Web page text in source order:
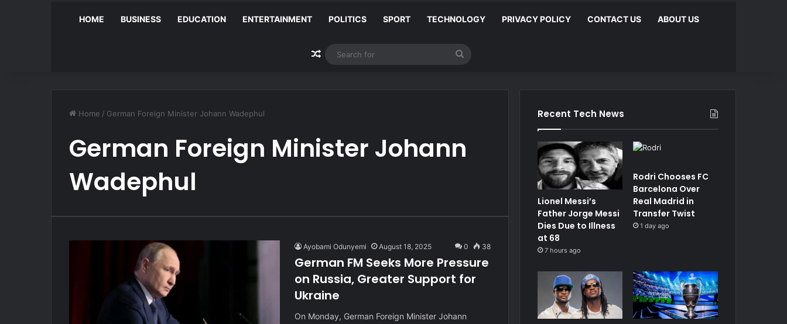
HOME BUSINESS EDUCATION ENTERTAINMENT POLITICS SPORT TECHNOLOGY PRIVACY POLICY CONTACT US ABOUT US
Random Article
Search
Home / German Foreign Minister Johann Wadephul
German Foreign Minister Johann
Wadephul
Ayobami Odunyemi August 18, 2025 0 38
German FM Seeks More Pressure
on Russia, Greater Support for
Ukraine
On Monday, German Foreign Minister Johann
Recent Tech News
Lionel Messi’s
Father Jorge Messi
Dies Due to Illness
at 68
7 hours ago
Rodri Chooses FC
Barcelona Over
Real Madrid in
Transfer Twist
1 day ago